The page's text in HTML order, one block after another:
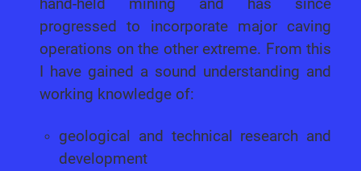
hand-held mining and has since
progressed to incorporate major caving
operations on the other extreme. From this
I have gained a sound understanding and
working knowledge of:
geological and technical research and
development